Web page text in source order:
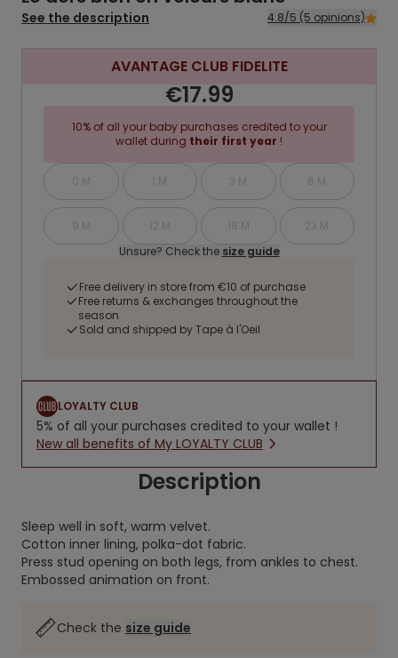
See the description 4.8/5 (5 opinions)
AVANTAGE CLUB FIDELITE
€17.99
10% of all your baby purchases credited to your
wallet during their first year !
0 M 1 M 3 M 6 M
9 M 12 M 18 M
23 M
Unsure? Check the size guide
Free delivery in store from €10 of purchase
Free returns & exchanges throughout the
season
Sold and shipped by Tape à l'Oeil
LOYALTY CLUB
5% of all your purchases credited to your wallet !
New all benefits of My LOYALTY CLUB
Description
Sleep well in soft, warm velvet.
Cotton inner lining, polka-dot fabric.
Press stud opening on both legs, from ankles to chest.
Embossed animation on front.
Check the size guide